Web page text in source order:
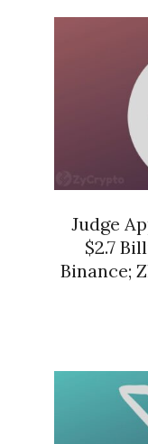
Judge
$2.7
Binance;